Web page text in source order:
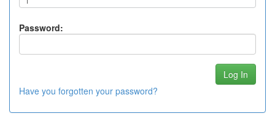
Password:
Have you forgotten your password?